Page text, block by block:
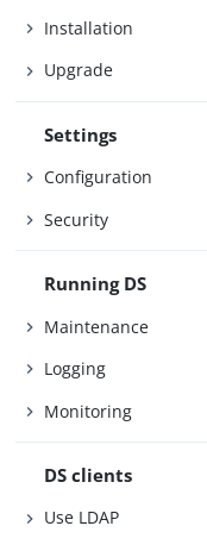
Installation
Upgrade
Settings
Configuration
Security
Running DS
Maintenance
Logging
Monitoring
DS clients
Use LDAP